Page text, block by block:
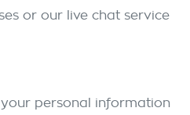
or our live chat service
personal information